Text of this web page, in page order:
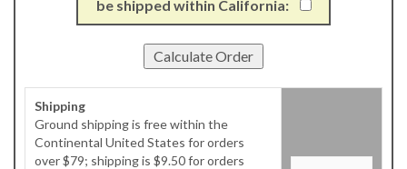
be shipped within California:
Shipping
Ground shipping is free within the
Continental United States for orders
over $79; shipping is $9.50 for orders